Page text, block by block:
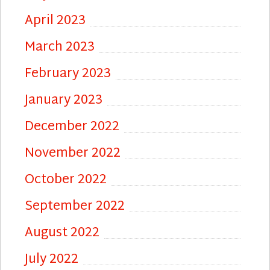
April 2023
March 2023
February 2023
January 2023
December 2022
November 2022
October 2022
September 2022
August 2022
July 2022